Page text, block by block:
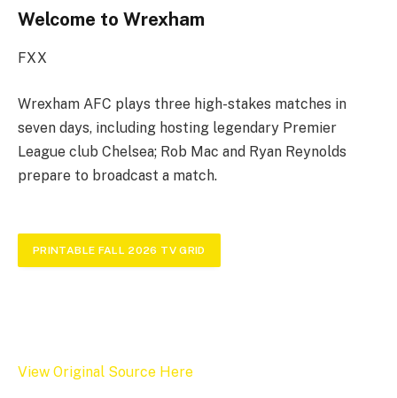
Welcome to Wrexham
FXX
Wrexham AFC plays three high-stakes matches in
seven days, including hosting legendary Premier
League club Chelsea; Rob Mac and Ryan Reynolds
prepare to broadcast a match.
PRINTABLE FALL 2026 TV GRID
View Original Source Here